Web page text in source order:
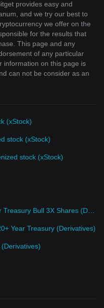
provides easy and
and we try our best to
we offer on the
for the results that
This page and any
of any particular
information on this page is
can not be consider as an
(xStock)
stock (xStock)
stock (xStock)
Year Treasury (Derivatives)